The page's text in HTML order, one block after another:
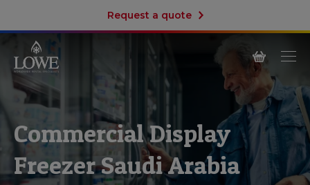
Request a quote
Commercial Display
Freezer Saudi Arabia